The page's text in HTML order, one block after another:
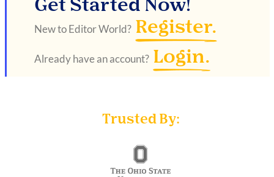
Get Started Now!
New to Editor World? Register.
Already have an account? Login.
Trusted By: